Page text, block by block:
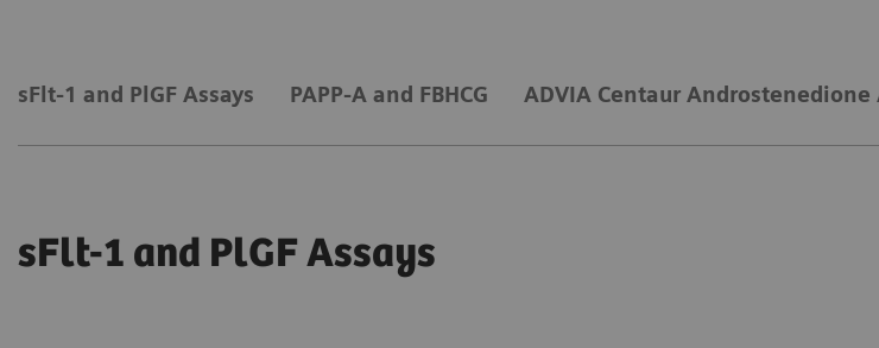
sFlt-1 and PlGF Assays PAPP-A and FBHCG ADVIA Centaur Androstenedione
sFlt-1 and PlGF Assays